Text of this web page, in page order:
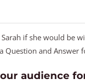
Sarah if she would be
Question and Answer
audience